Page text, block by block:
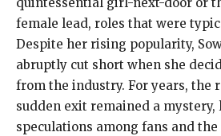
quintessential girl-next-door or
female lead, roles that were
Despite her rising popularity,
abruptly cut short when she
from the industry. For years, the
sudden exit remained a mystery,
speculations among fans and the